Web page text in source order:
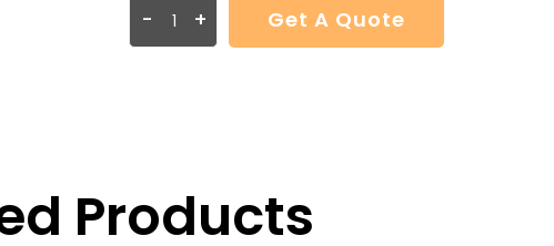
- + Get A Quote
Products